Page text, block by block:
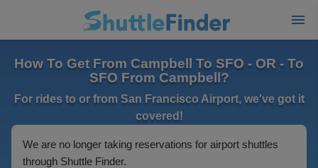
How To Get From Campbell To SFO - OR - To
SFO From Campbell?
For rides to or from San Francisco Airport, we've got it
covered!
We are no longer taking reservations for airport shuttles
through Shuttle Finder.